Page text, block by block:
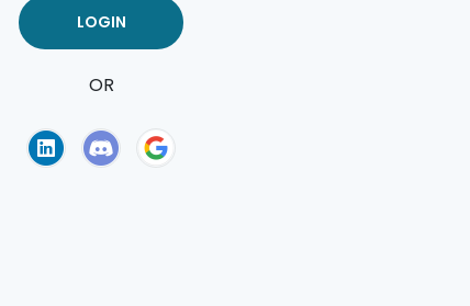
OR